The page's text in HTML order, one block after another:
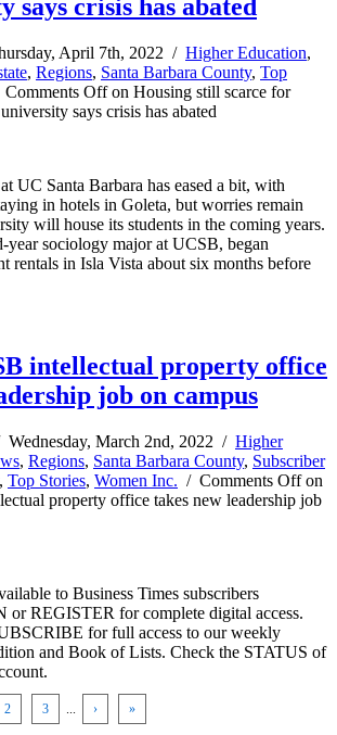
says crisis has abated
April 7th, 2022 / Higher Education,
, Regions, Santa Barbara County, Top
Comments Offon Housing still scarce for
says crisis has abated
UC Santa Barbara has eased a bit, with
in hotels in Goleta, but worries remain
will house its students in the coming years.
year sociology major at UCSB, began
rentals in Isla Vista about six months before
intellectual property office
job on campus
Wednesday, March 2nd, 2022 / Higher
, Regions, Santa Barbara County, Subscriber
, Top Stories, Women Inc. / Comments Offon
property office takes new leadership job
to Business Times subscribers
or REGISTER for complete digital access.
for full access to our weekly
and Book of Lists. Check the STATUS of
2 3 › »